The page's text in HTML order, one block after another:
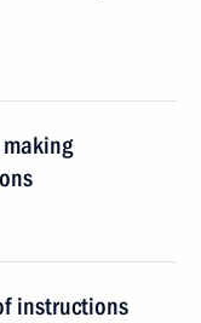
instructions